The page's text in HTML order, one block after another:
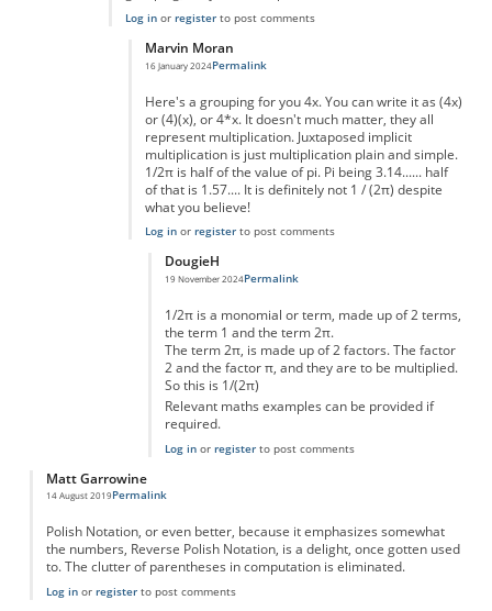
Log inor registerto post comments
Marvin Moran
16 January 2024
In reply toSo what would you say the…
Permalink
Here's a grouping for you 4x. You can write it as (4x)
or (4)(x), or 4*x. It doesn't much matter, they all
represent multiplication. Juxtaposed implicit
multiplication is just multiplication plain and simple.
1/2π is half of the value of pi. Pi being 3.14...... half
of that is 1.57.... It is definitely not 1 / (2π) despite
what you believe!
Log inor registerto post comments
DougieH
19 November 2024
In reply to A slice of piby
Permalink
1/2π is a monomial or term, made up of 2 terms,
the term 1 and the term 2π.
The term 2π, is made up of 2 factors. The factor
2 and the factor π, and they are to be multiplied.
So this is 1/(2π)
Relevant maths examples can be provided if
required.
Log inor registerto post comments
Matt Garrowine
14 August 2019Permalink
Polish Notation, or even better, because it emphasizes somewhat
the numbers, Reverse Polish Notation, is a delight, once gotten used
to. The clutter of parentheses in computation is eliminated.
Log inor registerto post comments